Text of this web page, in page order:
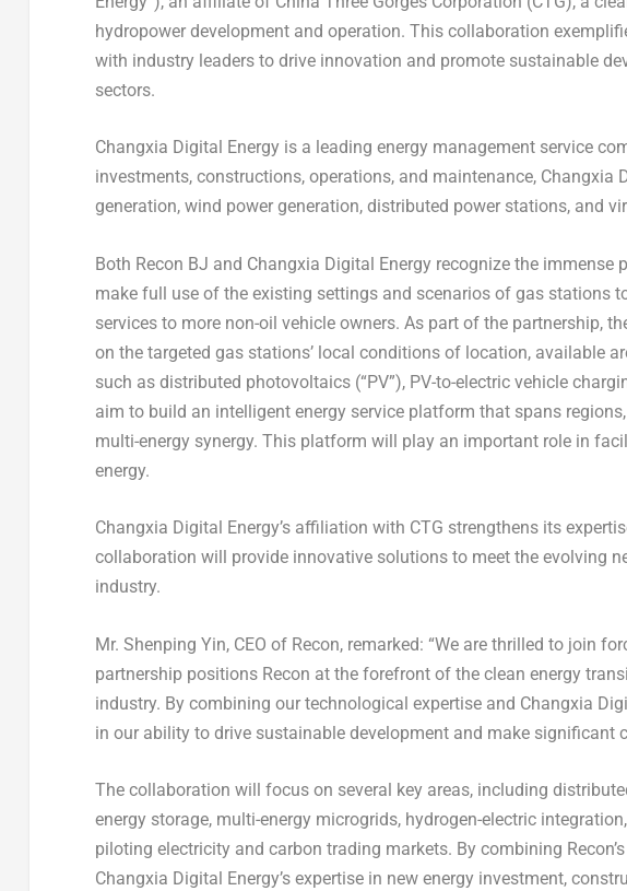
hydropower development and operation. This collaboration
with industry leaders to drive innovation and promote sustainable
sectors.
Changxia Digital Energy is a leading energy management service
investments, constructions, operations, and maintenance, Changxia
generation, wind power generation, distributed power stations, and
Both Recon BJ and Changxia Digital Energy recognize the
make full use of the existing settings and scenarios of gas stations
services to more non-oil vehicle owners. As part of the partnership,
on the targeted gas stations’ local conditions of location, available
such as distributed photovoltaics (“PV”), PV-to-electric vehicle
aim to build an intelligent energy service platform that spans
multi-energy synergy. This platform will play an important role in
energy.
Changxia Digital Energy’s affiliation with CTG strengthens its
collaboration will provide innovative solutions to meet the evolving
industry.
Mr. Shenping Yin, CEO of Recon, remarked: “We are thrilled to join
partnership positions Recon at the forefront of the clean energy
industry. By combining our technological expertise and Changxia
in our ability to drive sustainable development and make significant
The collaboration will focus on several key areas, including
energy storage, multi-energy microgrids, hydrogen-electric
piloting electricity and carbon trading markets. By combining
Changxia Digital Energy’s expertise in new energy investment,